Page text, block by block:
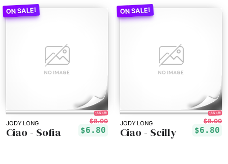
JODY LONG
15% off!
$8.00
$6.80
Ciao - Sofia
JODY LONG
15% off!
$8.00
$6.80
Ciao - Scilly